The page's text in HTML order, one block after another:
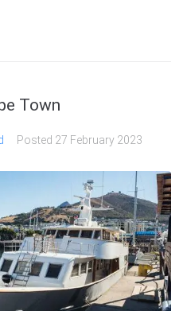
Town
Posted 27 February 2023